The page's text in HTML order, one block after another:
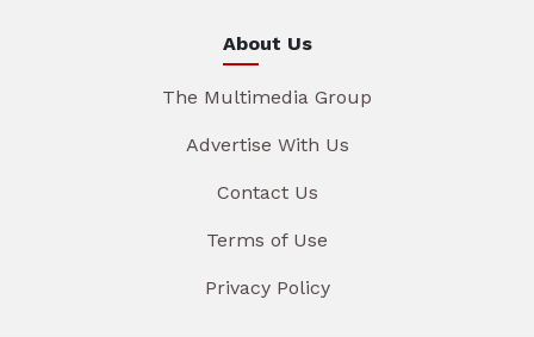
About Us
The Multimedia Group
Advertise With Us
Contact Us
Terms of Use
Privacy Policy